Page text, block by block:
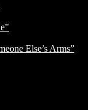
Else’s Arms”